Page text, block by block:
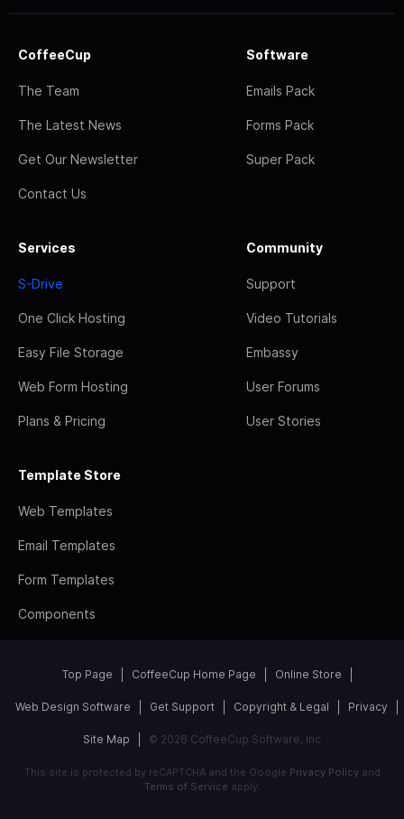
CoffeeCup
The Team
The Latest News
Get Our Newsletter
Contact Us
Software
Emails Pack
Forms Pack
Super Pack
Services
S-Drive
One Click Hosting
Easy File Storage
Web Form Hosting
Plans & Pricing
Community
Support
Video Tutorials
Embassy
User Forums
User Stories
Template Store
Web Templates
Email Templates
Form Templates
Components
Top Page CoffeeCup Home Page Online Store
Web Design Software Get Support Copyright & Legal Privacy
Site Map © 2026 CoffeeCup Software, Inc
This site is protected by reCAPTCHA and the Google Privacy Policyand
Terms of Service apply.